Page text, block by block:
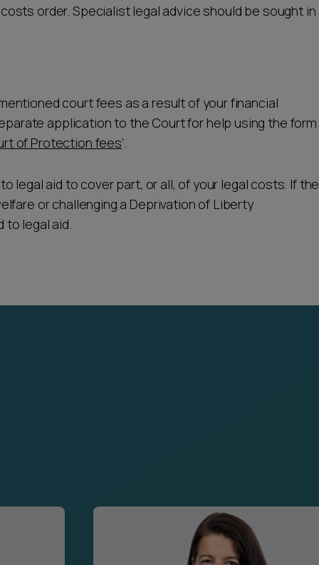
order. Specialist legal advice should be sought in
court fees as a result of your financial
application to the Court for help using the form
of Protection fees’.
legal aid to cover part, or all, of your legal costs. If the
or challenging a Deprivation of Liberty
to legal aid.